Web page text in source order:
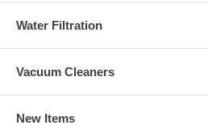
Water Filtration
Vacuum Cleaners
New Items